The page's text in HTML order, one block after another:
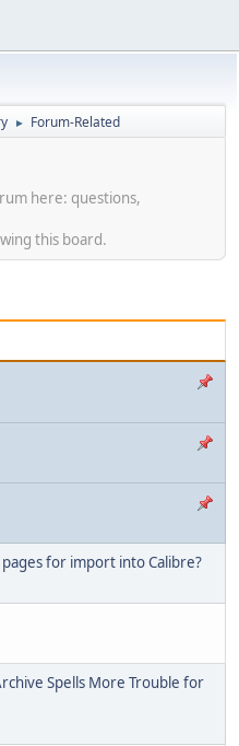
► Forum-Related
here: questions,
this board.
for import into Calibre?
Spells More Trouble for